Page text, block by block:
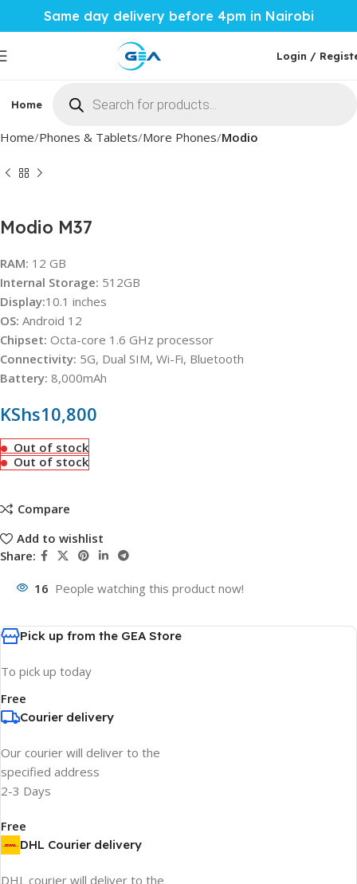
Same day delivery before 4pm in Nairobi
Login /
Home Phones & Tablets Mobile Accessories
Home Phones & Tablets More Phones Modio
Modio M37
RAM: 12 GB
Internal Storage: 512GB
Display:10.1 inches
OS: Android 12
Chipset: Octa-core 1.6 GHz processor
Connectivity: 5G, Dual SIM, Wi-Fi, Bluetooth
Battery: 8,000mAh
KShs10,800
Out of stock
Out of stock
Compare
Add to wishlist
Share:
16 People watching this product now!
Pick up from the GEA Store
To pick up today
Free
Courier delivery
Our courier will deliver to the
specified address
2-3 Days
Free
DHL Courier delivery
DHL courier will deliver to the